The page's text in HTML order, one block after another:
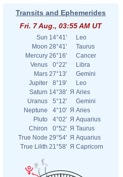
Transits and Ephemerides
Fri. 7 Aug., 03:55 AM UT
Sun 14°41'
Leo
Moon 28°41'
Taurus
Mercury 26°16'
Cancer
Venus
0°22'
Libra
Mars 27°13'
Gemini
Jupiter
8°19'
Leo
Saturn 14°38' Я Aries
Uranus
5°12'
Gemini
Neptune
4°10' Я Aries
Pluto
4°02' Я Aquarius
Chiron
0°52' Я Taurus
True Node 29°54' Я Aquarius
True Lilith 21°58' Я Capricorn